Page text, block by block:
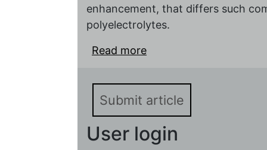
enhancement, that differs such
polyelectrolytes.
Read more
Submit article
User login